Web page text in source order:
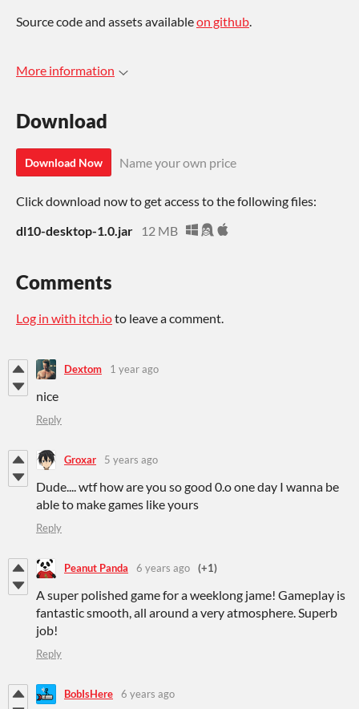
Source code and assets availableon github.
More information
Download
Download Now Name your own price
Click download now to get access to the following files:
dl10-desktop-1.0.jar
12 MB
Comments
Log in with itch.ioto leave a comment.
Dextom 1 year ago
nice
Reply
Groxar 5 years ago
Dude.... wtf how are you so good 0.o one day I wanna be
able to make games like yours
Reply
Peanut Panda 6 years ago (+1)
A super polished game for a weeklong jame! Gameplay is
fantastic smooth, all around a very atmosphere. Superb
job!
Reply
BobIsHere 6 years ago